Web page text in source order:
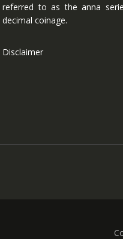
referred to as the anna
decimal coinage.
Disclaimer